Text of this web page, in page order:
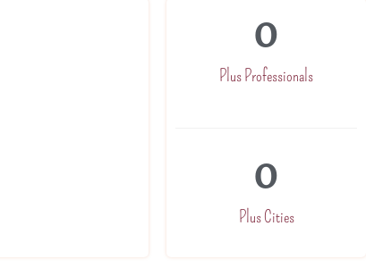
Plus Professionals
0
Plus Cities
0